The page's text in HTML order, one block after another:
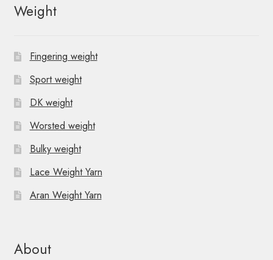
Weight
Fingering weight
Sport weight
DK weight
Worsted weight
Bulky weight
Lace Weight Yarn
Aran Weight Yarn
About